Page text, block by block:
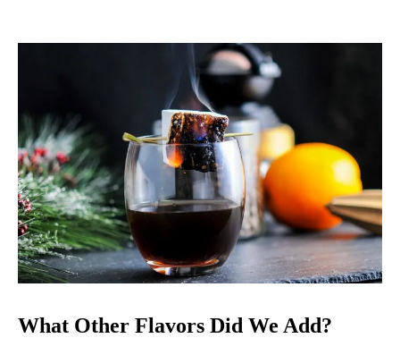
What Other Flavors Did We Add?